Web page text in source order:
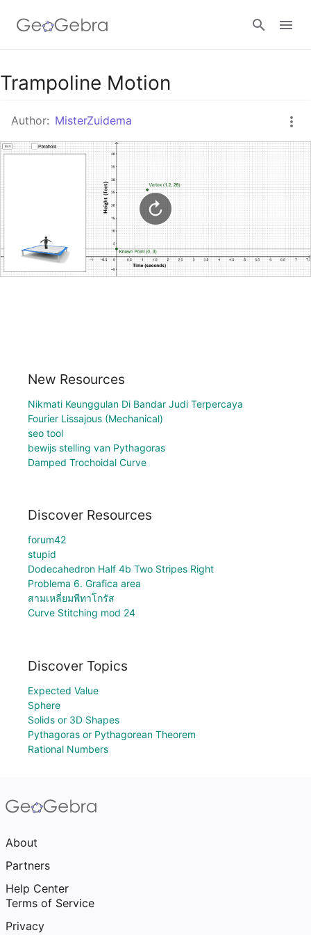
Google Classroom
GeoGebra Classroom
Sign in
Trampoline Motion
Author: MisterZuidema
New Resources
Nikmati Keunggulan Di Bandar Judi Terpercaya
Fourier Lissajous (Mechanical)
seo tool
bewijs stelling van Pythagoras
Damped Trochoidal Curve
Discover Resources
forum42
stupid
Dodecahedron Half 4b Two Stripes Right
Problema 6. Grafica area
สามเหลี่ยมพีทาโกรัส
Curve Stitching mod 24
Discover Topics
Expected Value
Sphere
Solids or 3D Shapes
Pythagoras or Pythagorean Theorem
Rational Numbers
About
Partners
Help Center
Terms of Service
Privacy